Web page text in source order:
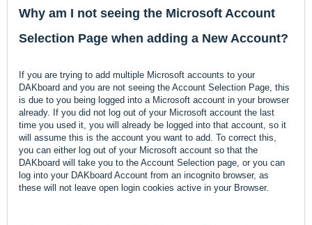
Why am I not seeing the Microsoft Account
Selection Page when adding a New Account?
If you are trying to add multiple Microsoft accounts to your
DAKboard and you are not seeing the Account Selection Page, this
is due to you being logged into a Microsoft account in your browser
already. If you did not log out of your Microsoft account the last
time you used it, you will already be logged into that account, so it
will assume this is the account you want to add. To correct this,
you can either log out of your Microsoft account so that the
DAKboard will take you to the Account Selection page, or you can
log into your DAKboard Account from an incognito browser, as
these will not leave open login cookies active in your Browser.